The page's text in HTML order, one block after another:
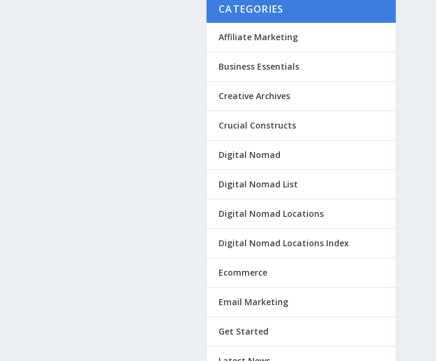
CATEGORIES
Affiliate Marketing
Business Essentials
Creative Archives
Crucial Constructs
Digital Nomad
Digital Nomad List
Digital Nomad Locations
Digital Nomad Locations Index
Ecommerce
Email Marketing
Get Started